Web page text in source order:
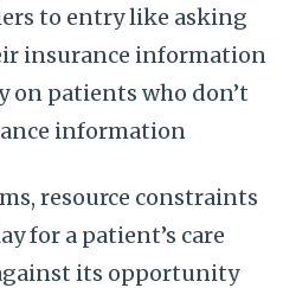
to entry like asking
insurance information
on patients who don’t
information
resource constraints
for a patient’s care
its opportunity